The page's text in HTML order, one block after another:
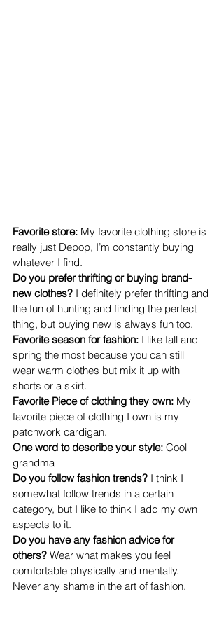
Favorite store: My favorite clothing store is
really just Depop, I’m constantly buying
whatever I find.
Do you prefer thrifting or buying brand-
new clothes? I definitely prefer thrifting and
the fun of hunting and finding the perfect
thing, but buying new is always fun too.
Favorite season for fashion: I like fall and
spring the most because you can still
wear warm clothes but mix it up with
shorts or a skirt.
Favorite Piece of clothing they own: My
favorite piece of clothing I own is my
patchwork cardigan.
One word to describe your style: Cool
grandma
Do you follow fashion trends? I think I
somewhat follow trends in a certain
category, but I like to think I add my own
aspects to it.
Do you have any fashion advice for
others? Wear what makes you feel
comfortable physically and mentally.
Never any shame in the art of fashion.